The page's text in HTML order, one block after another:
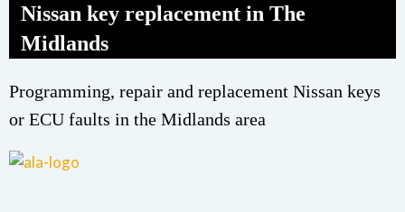
Nissan key replacement in The
Midlands
Programming, repair and replacement Nissan keys
or ECU faults in the Midlands area